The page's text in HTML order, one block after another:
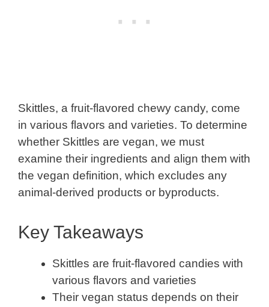
Skittles, a fruit-flavored chewy candy, come
in various flavors and varieties. To determine
whether Skittles are vegan, we must
examine their ingredients and align them with
the vegan definition, which excludes any
animal-derived products or byproducts.
Key Takeaways
Skittles are fruit-flavored candies with
various flavors and varieties
Their vegan status depends on their